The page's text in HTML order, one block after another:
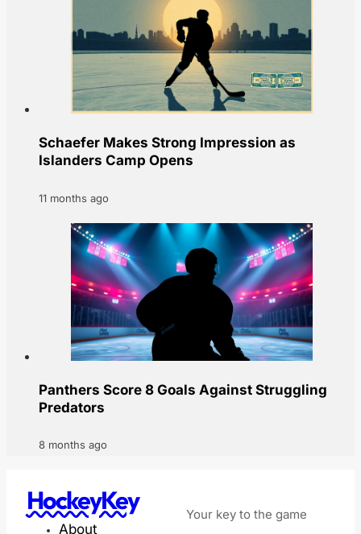
Schaefer Makes Strong Impression as
Islanders Camp Opens
11 months ago
Panthers Score 8 Goals Against Struggling
Predators
8 months ago
HockeyKey Your key to the game
About